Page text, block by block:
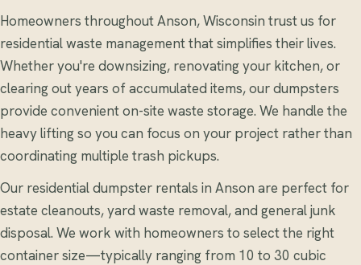
Homeowners throughout Anson, Wisconsin trust us for
residential waste management that simplifies their lives.
Whether you're downsizing, renovating your kitchen, or
clearing out years of accumulated items, our dumpsters
provide convenient on-site waste storage. We handle the
heavy lifting so you can focus on your project rather than
coordinating multiple trash pickups.
Our residential dumpster rentals in Anson are perfect for
estate cleanouts, yard waste removal, and general junk
disposal. We work with homeowners to select the right
container size—typically ranging from 10 to 30 cubic